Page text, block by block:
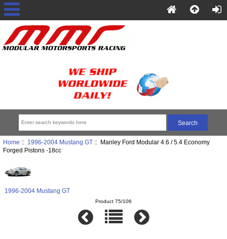
Home :: 1996-2004 Mustang GT:: Manley Ford Modular 4.6 / 5.4 Economy
Forged Pistons -18cc
1996-2004 Mustang GT
Product 75/106